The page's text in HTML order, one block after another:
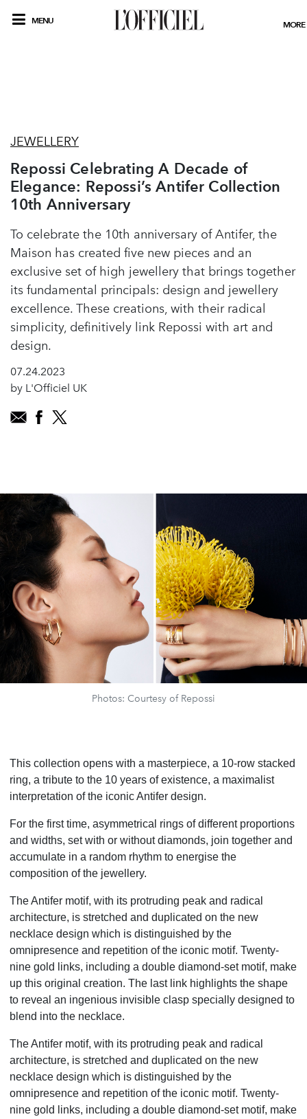
MENU MORE
JEWELLERY
Repossi Celebrating A Decade of
Elegance: Repossi’s Antifer Collection
10th Anniversary
To celebrate the 10th anniversary of Antifer, the
Maison has created five new pieces and an
exclusive set of high jewellery that brings together
its fundamental principals: design and jewellery
excellence. These creations, with their radical
simplicity, definitively link Repossi with art and
design.
07.24.2023
by L'Officiel UK
Photos: Courtesy of Repossi
This collection opens with a masterpiece, a 10-row stacked
ring, a tribute to the 10 years of existence, a maximalist
interpretation of the iconic Antifer design.
For the first time, asymmetrical rings of different proportions
and widths, set with or without diamonds, join together and
accumulate in a random rhythm to energise the
composition of the jewellery.
The Antifer motif, with its protruding peak and radical
architecture, is stretched and duplicated on the new
necklace design which is distinguished by the
omnipresence and repetition of the iconic motif. Twenty-
nine gold links, including a double diamond-set motif, make
up this original creation. The last link highlights the shape
to reveal an ingenious invisible clasp specially designed to
blend into the necklace.
The Antifer motif, with its protruding peak and radical
architecture, is stretched and duplicated on the new
necklace design which is distinguished by the
omnipresence and repetition of the iconic motif. Twenty-
nine gold links, including a double diamond-set motif, make